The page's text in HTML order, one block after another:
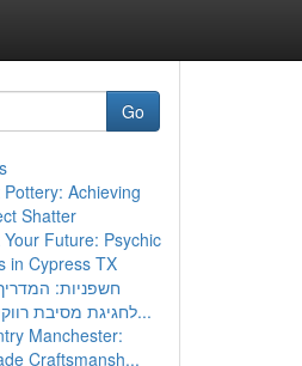
Go
Achieving
Shatter
Your Future: Psychic
in Cypress TX
חשפניות:
לחגיגת מסיבת רווקים בלתי נ...
Manchester:
Craftsmansh...